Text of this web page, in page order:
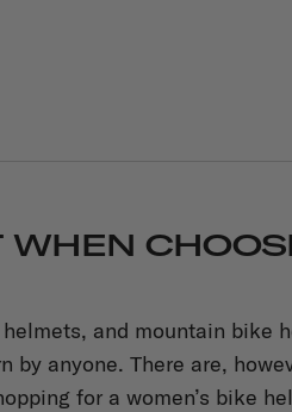
and mountain bike
by anyone. There are,
for a women’s bike